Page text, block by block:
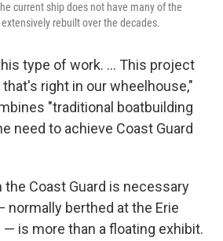
current ship does not have many of the
rebuilt over the decades.
type of work. … This project
right in our wheelhouse,"
"traditional boatbuilding
need to achieve Coast Guard
Coast Guard is necessary
normally berthed at the Erie
is more than a floating exhibit.